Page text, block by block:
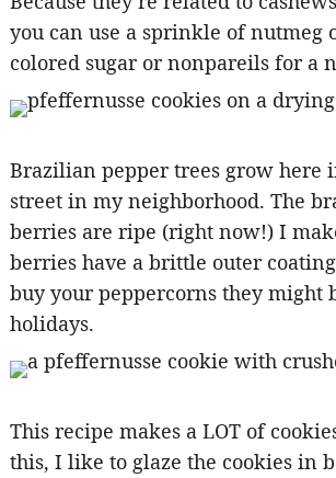
you can use a sprinkle of nutmeg
colored sugar or nonpareils for a
Brazilian pepper trees grow here
street in my neighborhood. The
berries are ripe (right now!) I
berries have a brittle outer
buy your peppercorns they might
holidays.
This recipe makes a LOT of
this, I like to glaze the cookies in